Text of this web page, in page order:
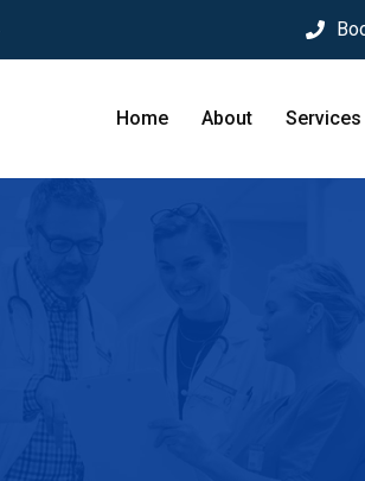
Home About Services